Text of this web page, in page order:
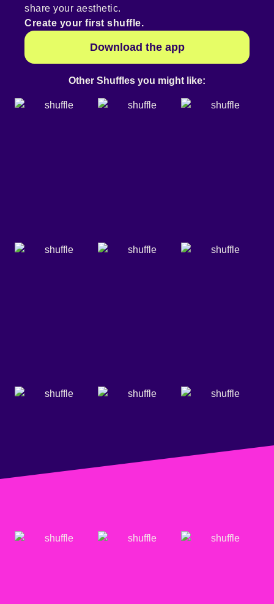
share your aesthetic.
Create your first shuffle.
Download the app
Other Shuffles you might like: